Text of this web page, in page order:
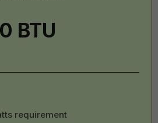
requirement